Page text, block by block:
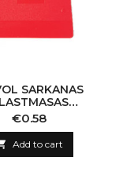
SARKANAS
(1GAB)
Price
€0.58
Add to cart